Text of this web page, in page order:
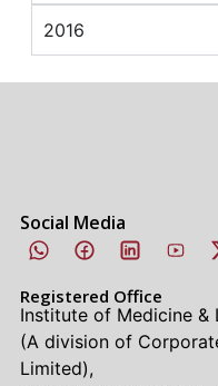
2016
Social Media
Registered Office
Institute of Medicine &
(A division of
Limited),